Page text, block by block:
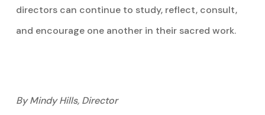
directors can continue to study, reflect, consult,
and encourage one another in their sacred work.
By Mindy Hills, Director